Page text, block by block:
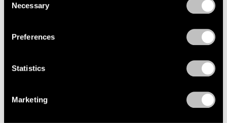
Selection
Necessary
Preferences
Statistics
Marketing